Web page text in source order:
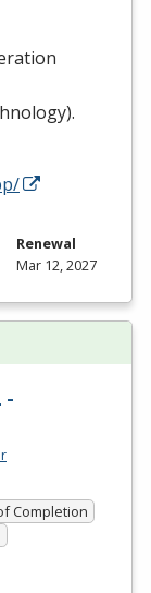
Renewal
Mar 12, 2027
-
Completion